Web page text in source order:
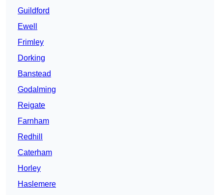
Guildford
Ewell
Frimley
Dorking
Banstead
Godalming
Reigate
Farnham
Redhill
Caterham
Horley
Haslemere